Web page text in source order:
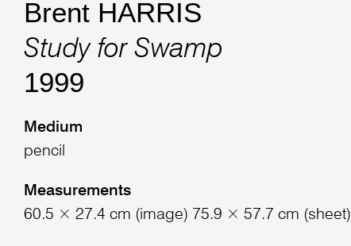
Brent HARRIS
Study for Swamp
1999
Medium
pencil
Measurements
60.5 × 27.4 cm (image) 75.9 × 57.7 cm (sheet)